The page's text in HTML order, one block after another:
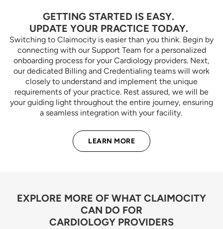
GETTING STARTED IS EASY.
UPDATE YOUR PRACTICE TODAY.
Switching to Claimocity is easier than you think. Begin by
connecting with our Support Team for a personalized
onboarding process for your Cardiology providers. Next,
our dedicated Billing and Credentialing teams will work
closely to understand and implement the unique
requirements of your practice. Rest assured, we will be
your guiding light throughout the entire journey, ensuring
a seamless integration with your facility.
LEARN MORE
EXPLORE MORE OF WHAT CLAIMOCITY
CAN DO FOR
CARDIOLOGY PROVIDERS